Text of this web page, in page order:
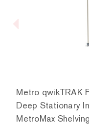
Metro qwikTRAK
Deep Stationary
MetroMax Shelving